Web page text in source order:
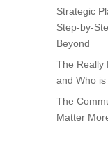
Strategic
Step-by-
Beyond
The Really
and Who
The
Matter